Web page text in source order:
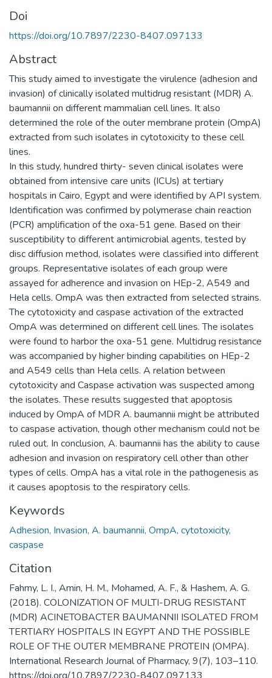
Doi
https://doi.org/10.7897/2230-8407.097133
Abstract
This study aimed to investigate the virulence (adhesion and
invasion) of clinically isolated multidrug resistant (MDR) A.
baumannii on different mammalian cell lines. It also
determined the role of the outer membrane protein (OmpA)
extracted from such isolates in cytotoxicity to these cell
lines.
In this study, hundred thirty- seven clinical isolates were
obtained from intensive care units (ICUs) at tertiary
hospitals in Cairo, Egypt and were identified by API system.
Identification was confirmed by polymerase chain reaction
(PCR) amplification of the oxa-51 gene. Based on their
susceptibility to different antimicrobial agents, tested by
disc diffusion method, isolates were classified into different
groups. Representative isolates of each group were
assayed for adherence and invasion on HEp-2, A549 and
Hela cells. OmpA was then extracted from selected strains.
The cytotoxicity and caspase activation of the extracted
OmpA was determined on different cell lines. The isolates
were found to harbor the oxa-51 gene. Multidrug resistance
was accompanied by higher binding capabilities on HEp-2
and A549 cells than Hela cells. A relation between
cytotoxicity and Caspase activation was suspected among
the isolates. These results suggested that apoptosis
induced by OmpA of MDR A. baumannii might be attributed
to caspase activation, though other mechanism could not be
ruled out. In conclusion, A. baumannii has the ability to cause
adhesion and invasion on respiratory cell other than other
types of cells. OmpA has a vital role in the pathogenesis as
it causes apoptosis to the respiratory cells.
Keywords
Adhesion, Invasion, A. baumannii, OmpA, cytotoxicity,
caspase
Citation
Fahmy, L. I., Amin, H. M., Mohamed, A. F., & Hashem, A. G.
(2018). COLONIZATION OF MULTI-DRUG RESISTANT
(MDR) ACINETOBACTER BAUMANNII ISOLATED FROM
TERTIARY HOSPITALS IN EGYPT AND THE POSSIBLE
ROLE OF THE OUTER MEMBRANE PROTEIN (OMPA).
International Research Journal of Pharmacy, 9(7), 103–110.